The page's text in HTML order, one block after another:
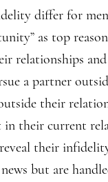
differ for
as top
relationships
a partner
their
their current
their
but are